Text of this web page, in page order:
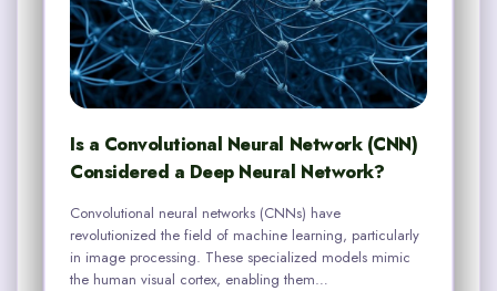
Is a Convolutional Neural Network (CNN)
Considered a Deep Neural Network?
Convolutional neural networks (CNNs) have
revolutionized the field of machine learning, particularly
in image processing. These specialized models mimic
the human visual cortex, enabling them…